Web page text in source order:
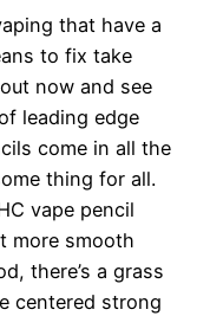
that have a
to fix take
now and see
leading edge
come in all the
thing for all.
vape pencil
more smooth
there’s a grass
centered strong